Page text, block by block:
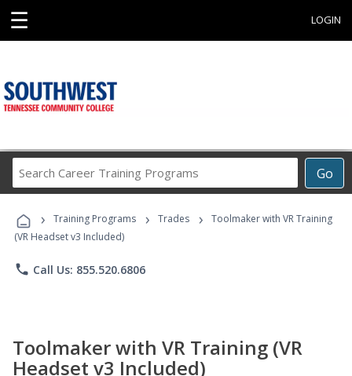
☰ LOGIN
Go
Career
Programs
› Training Programs › Trades ›
Toolmaker with VR Training
(VR Headset v3 Included)
phone Call Us: 855.520.6806
Toolmaker with VR Training (VR
Headset v3 Included)